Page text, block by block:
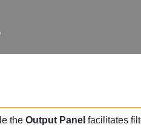
theOutput Panel facilitates